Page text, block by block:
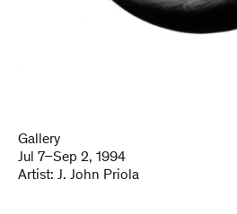
Gallery
Jul 7–Sep 2, 1994
Artist: J. John Priola